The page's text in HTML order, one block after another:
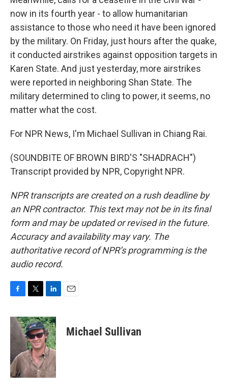
now in its fourth year - to allow humanitarian
assistance to those who need it have been ignored
by the military. On Friday, just hours after the quake,
it conducted airstrikes against opposition targets in
Karen State. And just yesterday, more airstrikes
were reported in neighboring Shan State. The
military determined to cling to power, it seems, no
matter what the cost.
For NPR News, I'm Michael Sullivan in Chiang Rai.
(SOUNDBITE OF BROWN BIRD'S "SHADRACH")
Transcript provided by NPR, Copyright NPR.
NPR transcripts are created on a rush deadline by
an NPR contractor. This text may not be in its final
form and may be updated or revised in the future.
Accuracy and availability may vary. The
authoritative record of NPR’s programming is the
audio record.
c
e
b
o
k
i
t
t
e
r
n
k
e
d
I
n
Michael Sullivan